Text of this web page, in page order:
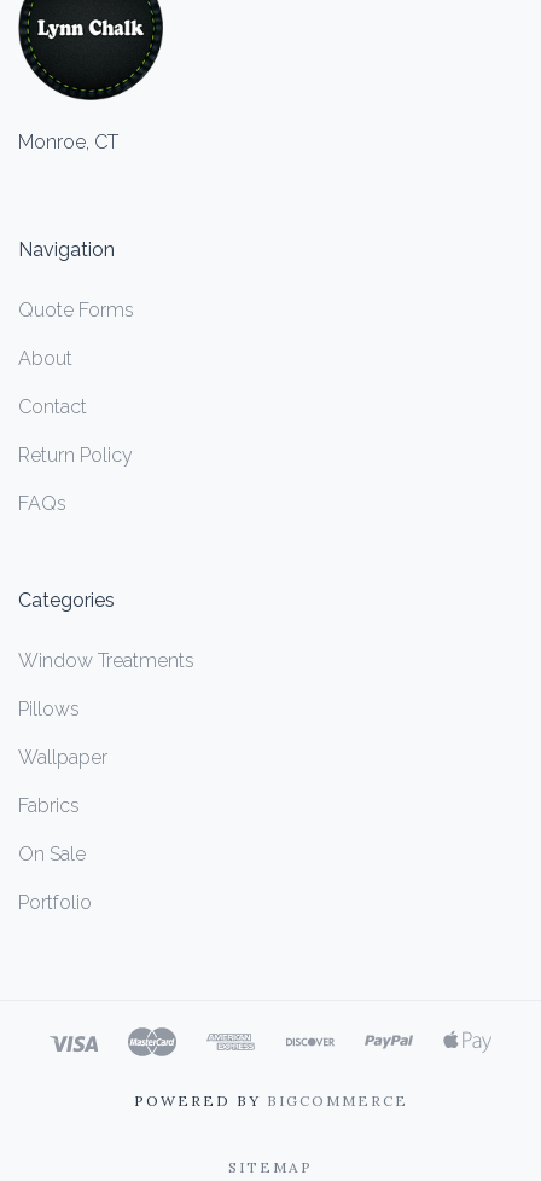
Monroe, CT
Navigation
Quote Forms
About
Contact
Return Policy
FAQs
Categories
Window Treatments
Pillows
Wallpaper
Fabrics
On Sale
Portfolio
POWERED BY BIGCOMMERCE
SITEMAP